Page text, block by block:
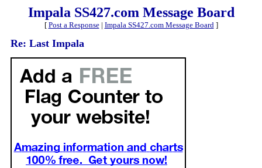
Impala SS427.com Message Board
[ Post a Response| Impala SS427.com Message Board]
Re: Last Impala